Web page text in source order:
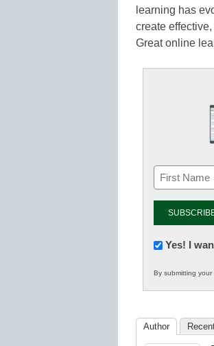
learning has
create
Great online
Newsletter:
in
K12
Yes! I
By submitting
Author